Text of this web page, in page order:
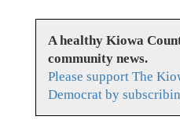
A healthy Kiowa
community news.
Please support The
Democrat by